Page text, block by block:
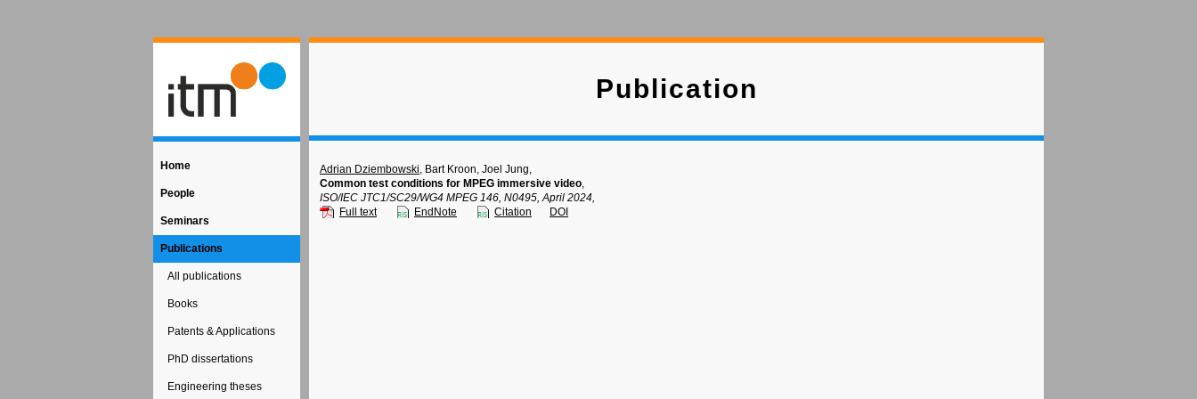
Home
People
Seminars
Publications
All publications
Books
Patents & Applications
PhD dissertations
Engineering theses
Publication
Adrian Dziembowski, Bart Kroon, Joel Jung,
Common test conditions for MPEG immersive video,
ISO/IEC JTC1/SC29/WG4 MPEG 146, N0495, April 2024,
Full text
EndNote Citation DOI